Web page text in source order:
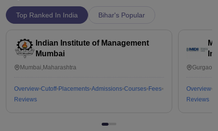
Top Ranked In India Bihar's Popular
Indian Institute of Management
Mumbai
Mumbai,Maharashtra
Overview Cutoff Placements Admissions Courses Fees
Reviews
Overview
Reviews